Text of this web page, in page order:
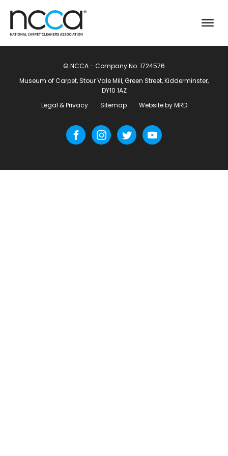
© NCCA - Company No. 1724576
Museum of Carpet, Stour Vale Mill, Green Street, Kidderminster,
DY10 1AZ
Legal & Privacy
Sitemap Website by MRD